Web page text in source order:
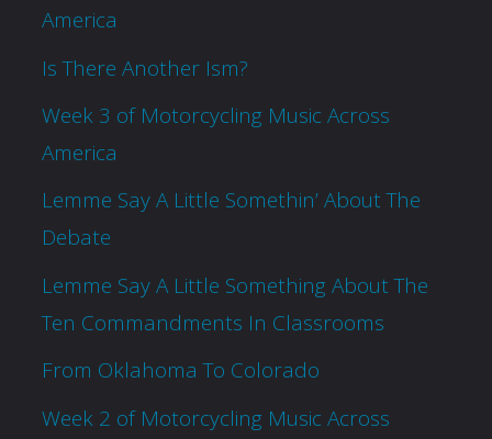
America
Is There Another Ism?
Week 3 of Motorcycling Music Across
America
Lemme Say A Little Somethin’ About The
Debate
Lemme Say A Little Something About The
Ten Commandments In Classrooms
From Oklahoma To Colorado
Week 2 of Motorcycling Music Across